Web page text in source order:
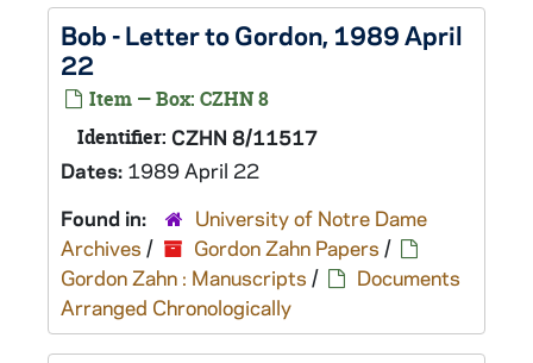
Bob - Letter to Gordon, 1989 April
22
Item — Box: CZHN 8
Identifier: CZHN 8/11517
Dates: 1989 April 22
Found in:
University of Notre Dame
Archives / Gordon Zahn Papers /
Gordon Zahn : Manuscripts /
Documents
Arranged Chronologically